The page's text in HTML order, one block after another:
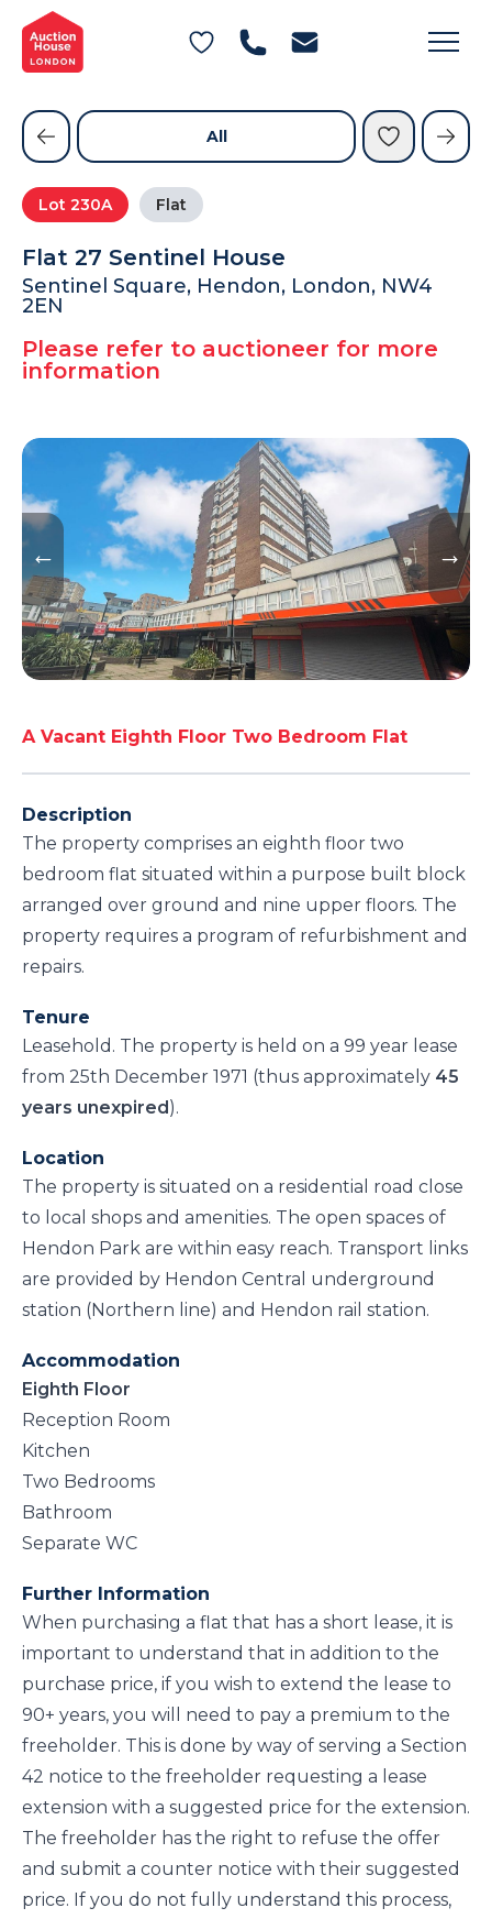
General Conditions of Sale
Get an Instant Offer
Blog
Contact Us
FAQs
Lot 230A Flat
Flat 27 Sentinel House
Sentinel Square, Hendon, London, NW4
2EN
Please refer to auctioneer for more
information
All
A Vacant Eighth Floor Two Bedroom Flat
Description
The property comprises an eighth floor two
bedroom flat situated within a purpose built block
arranged over ground and nine upper floors. The
property requires a program of refurbishment and
repairs.
Tenure
Leasehold. The property is held on a 99 year lease
from 25th December 1971 (thus approximately 45
years unexpired).
Location
The property is situated on a residential road close
to local shops and amenities. The open spaces of
Hendon Park are within easy reach. Transport links
are provided by Hendon Central underground
station (Northern line) and Hendon rail station.
Accommodation
Eighth Floor
Reception Room
Kitchen
Two Bedrooms
Bathroom
Separate WC
Further Information
When purchasing a flat that has a short lease, it is
important to understand that in addition to the
purchase price, if you wish to extend the lease to
90+ years, you will need to pay a premium to the
freeholder. This is done by way of serving a Section
42 notice to the freeholder requesting a lease
extension with a suggested price for the extension.
The freeholder has the right to refuse the offer
and submit a counter notice with their suggested
price. If you do not fully understand this process,